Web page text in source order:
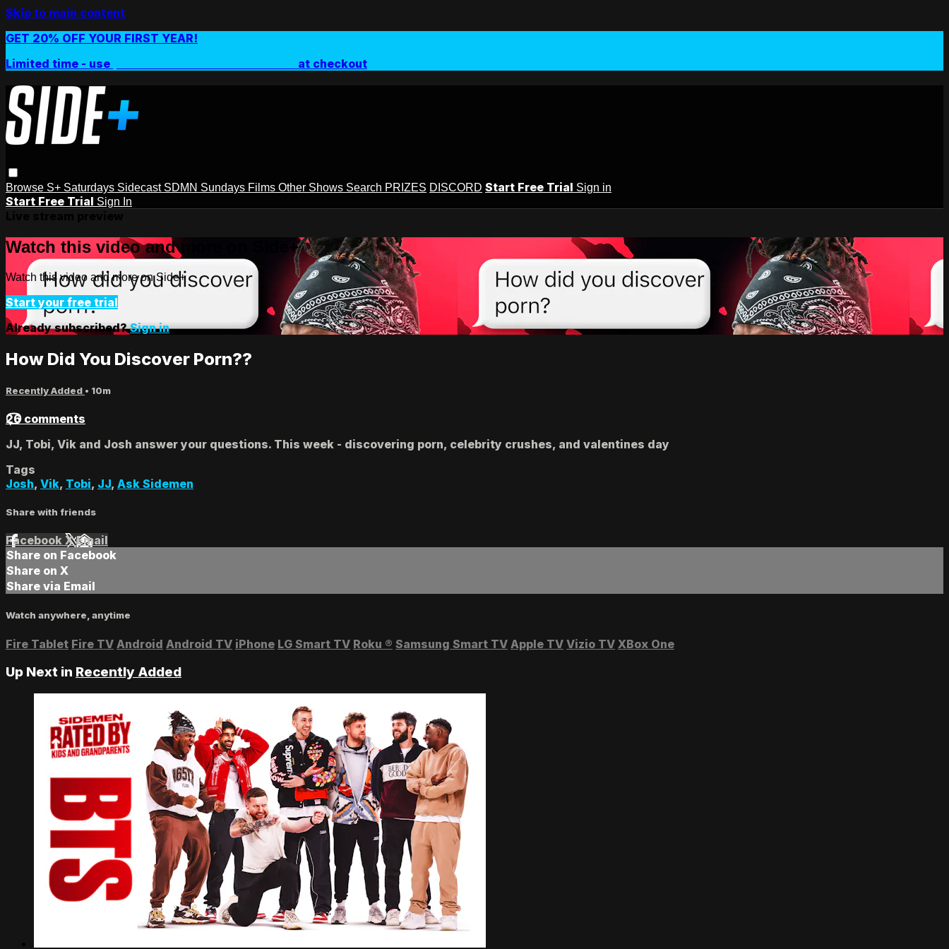
Skip to main content
GET 20% OFF YOUR FIRST YEAR!
Limited time - use
at checkout
Browse S+ Saturdays Sidecast SDMN Sundays Films Other Shows Search PRIZES DISCORD Start Free Trial Sign in
Start Free Trial Sign In
Watch this video and more on Side+
Watch this video and more on Side+
Start your free trial
Already subscribed?Sign in
How Did You Discover Porn??
Recently Added • 10m
26 comments
JJ, Tobi, Vik and Josh answer your questions. This week - discovering porn, celebrity crushes, and valentines day
Tags
Josh, Vik, Tobi, JJ, Ask Sidemen
Share with friends
Facebook XEmail
Share on Facebook
Share on X
Share via Email
Watch anywhere, anytime
Fire Tablet Fire TV Android Android TV iPhone LG Smart TV Roku ® Samsung Smart TV Apple TV Vizio TV XBox One
Up Next in Recently Added